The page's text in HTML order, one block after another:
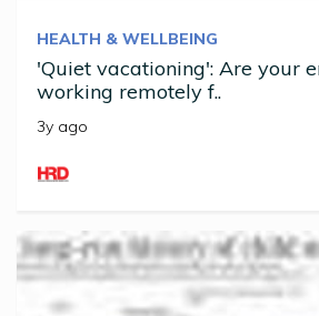
HEALTH & WELLBEING
'Quiet vacationing': Are your
working remotely f..
3y ago